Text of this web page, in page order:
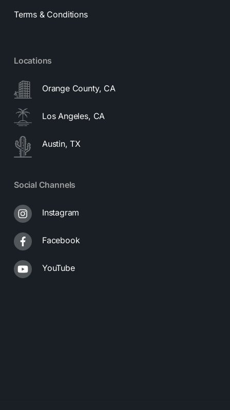
Terms & Conditions
Locations
Orange County, CA
Los Angeles, CA
Austin, TX
Social Channels
Instagram
Facebook
YouTube